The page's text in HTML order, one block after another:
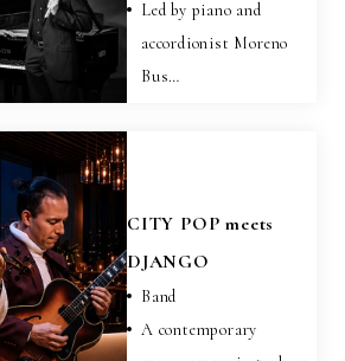
Led by piano and
accordionist Moreno
Bus…
CITY POP meets
DJANGO
Band
A contemporary